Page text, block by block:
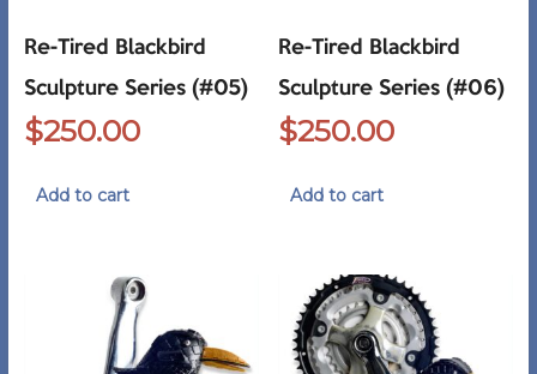
Re-Tired Blackbird
Sculpture Series (#05)
$250.00
Add to cart
Re-Tired Blackbird
Sculpture Series (#06)
$250.00
Add to cart